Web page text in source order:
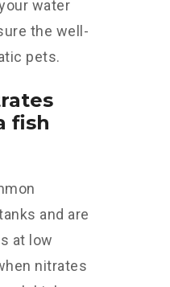
water
the well-
pets.
fish
and are
at low
nitrates